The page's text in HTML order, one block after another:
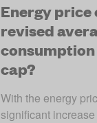
Energy price
revised
cap?
With the energy
significant